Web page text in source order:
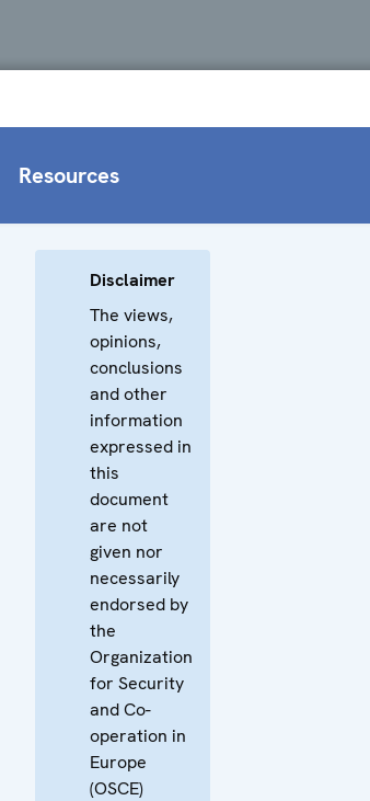
Resources
Disclaimer
The views,
opinions,
conclusions
and other
information
expressed in
this
document
are not
given nor
necessarily
endorsed by
the
Organization
for Security
and Co-
operation in
Europe
(OSCE)